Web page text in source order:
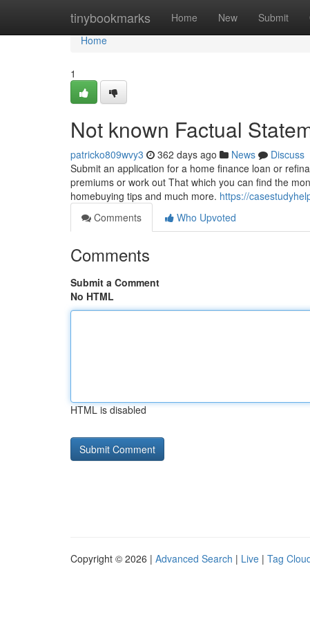
tinybookmarks Home New Submit
Home
Home
1
Not known Factual
patricko809wvy3 362 days ago News
Discuss
Submit an application for a home finance loan or
premiums or work out That which you can find the
homebuying tips and much more. https://
Comments
Who Upvoted
Comments
Submit a Comment
No HTML
HTML is disabled
Copyright © 2026 | Advanced Search | Live | Tag